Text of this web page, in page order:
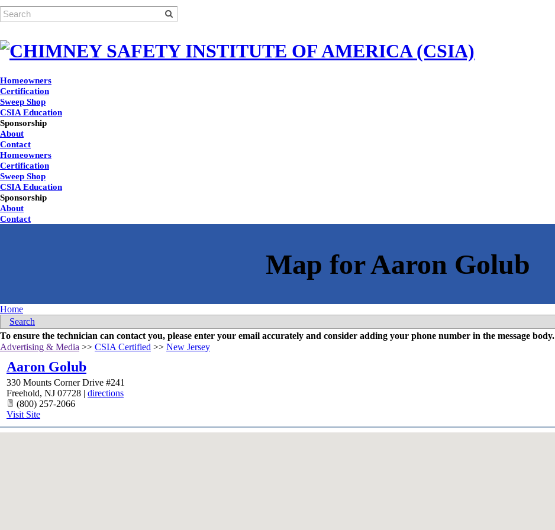
Homeowners
Certification
Sweep Shop
CSIA Education
Sponsorship
About
Contact
Homeowners
Certification
Sweep Shop
CSIA Education
Sponsorship
About
Contact
Home
Search
To ensure the technician can contact you, please enter your email accurately and consider adding your phone number in the message body.
Advertising & Media >> CSIA Certified >> New Jersey
Aaron Golub
330 Mounts Corner Drive #241
Freehold, NJ 07728 | directions
(800) 257-2066
Visit Site